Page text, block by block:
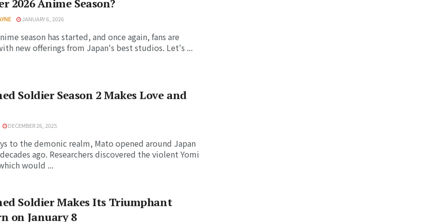
2026 Anime Season?
JANUARY 6, 2026
season has started, and once again, fans are
new offerings from Japan's best studios. Let's ...
Soldier Season 2 Makes Love and
DECEMBER 26, 2025
to the demonic realm, Mato opened around Japan
ago. Researchers discovered the violent Yomi
would ...
Soldier Makes Its Triumphant
on January 8